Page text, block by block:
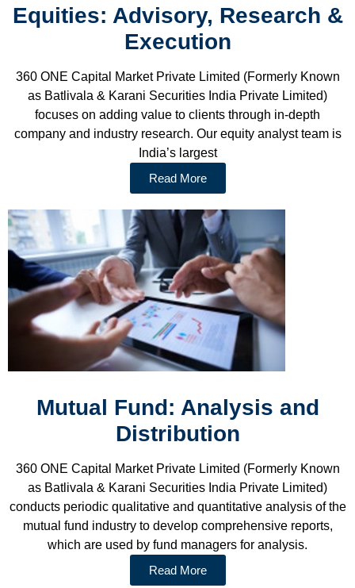
Equities: Advisory, Research &
Execution
360 ONE Capital Market Private Limited (Formerly Known
as Batlivala & Karani Securities India Private Limited)
focuses on adding value to clients through in-depth
company and industry research. Our equity analyst team is
India’s largest
Read More
Mutual Fund: Analysis and
Distribution
360 ONE Capital Market Private Limited (Formerly Known
as Batlivala & Karani Securities India Private Limited)
conducts periodic qualitative and quantitative analysis of the
mutual fund industry to develop comprehensive reports,
which are used by fund managers for analysis.
Read More